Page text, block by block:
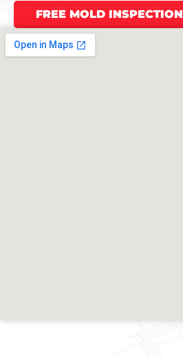
FREE MOLD INSPECTION